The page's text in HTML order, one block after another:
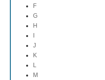
F
G
H
I
J
K
L
M